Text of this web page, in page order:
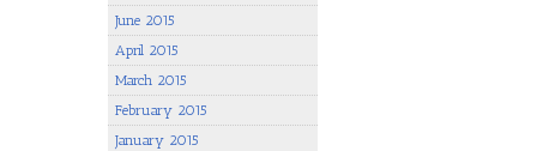
June 2015
April 2015
March 2015
February 2015
January 2015